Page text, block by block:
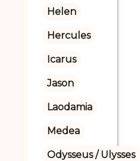
Helen
Hercules
Icarus
Jason
Laodamia
Medea
Odysseus / Ulysses